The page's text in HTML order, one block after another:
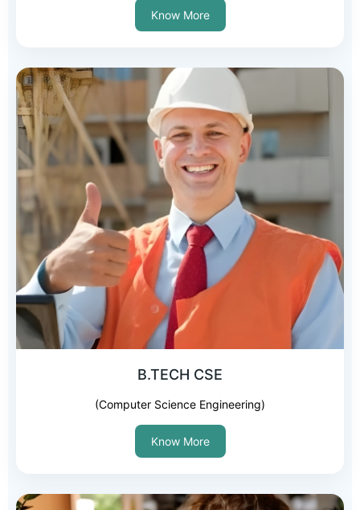
Know More
B.TECH CSE
(Computer Science Engineering)
Know More